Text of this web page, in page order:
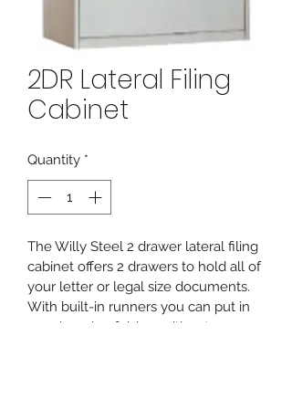
2DR Lateral Filing
Cabinet
Quantity *
The Willy Steel 2 drawer lateral filing
cabinet offers 2 drawers to hold all of
your letter or legal size documents.
With built-in runners you can put in
your hanging folders without